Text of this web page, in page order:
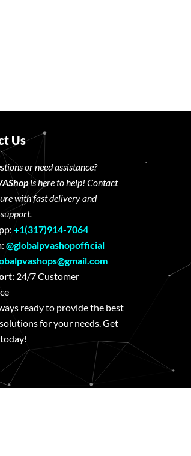
Us
or need assistance?
is here to help! Contact
with fast delivery and
+1(317)914-7064
@globalpvashopofficial
24/7 Customer
ready to provide the best
for your needs. Get